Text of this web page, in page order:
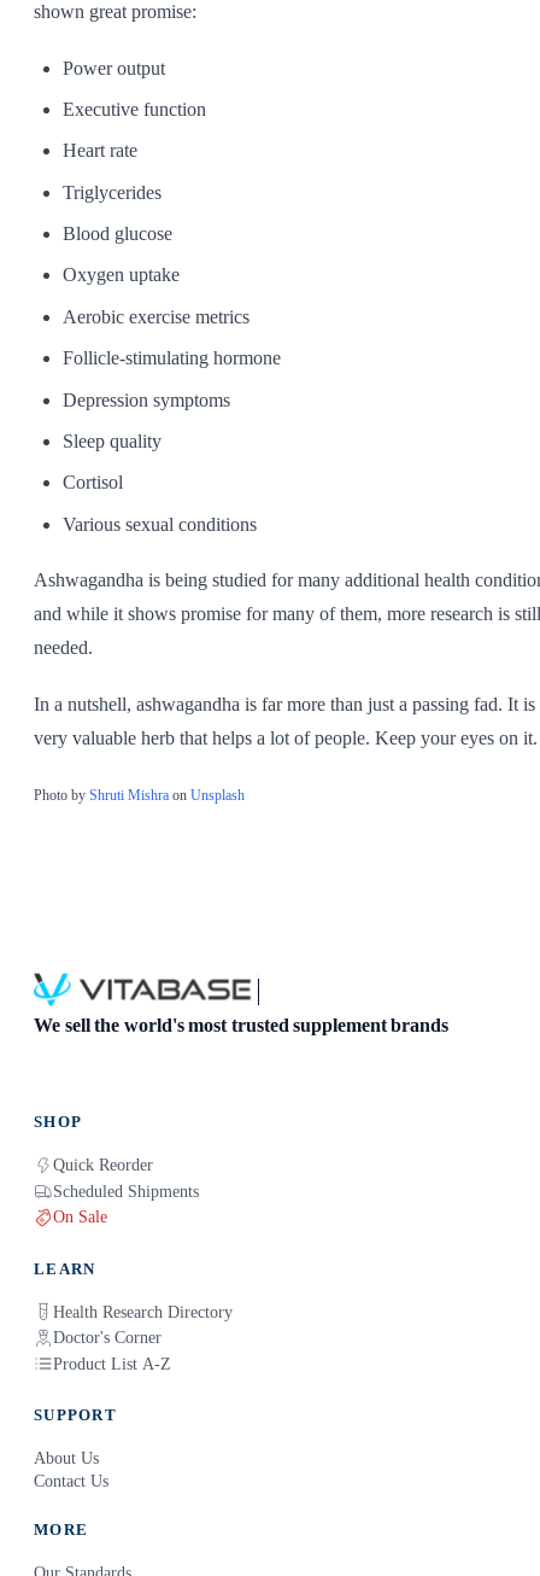
shown great promise:
Power output
Executive function
Heart rate
Triglycerides
Blood glucose
Oxygen uptake
Aerobic exercise metrics
Follicle-stimulating hormone
Depression symptoms
Sleep quality
Cortisol
Various sexual conditions
Ashwagandha is being studied for many additional health
and while it shows promise for many of them, more research is still
needed.
In a nutshell, ashwagandha is far more than just a passing fad. It is
very valuable herb that helps a lot of people. Keep your eyes on it.
Photo by Shruti Mishra on Unsplash
We sell the world's most trusted supplement brands
SHOP
Quick Reorder
Scheduled Shipments
On Sale
LEARN
Health Research Directory
Doctor's Corner
Product List A-Z
SUPPORT
About Us
Contact Us
MORE